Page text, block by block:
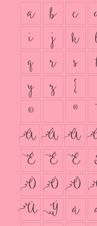
a
b c
i
j k
q
r s
y
z {
©
®
Á Â Ã
É Ê Ë
Ò Ó Ô
Ü Ý à